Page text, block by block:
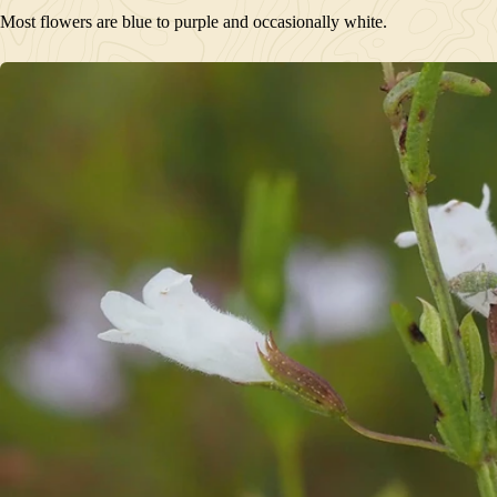
Most flowers are blue to purple and occasionally white.